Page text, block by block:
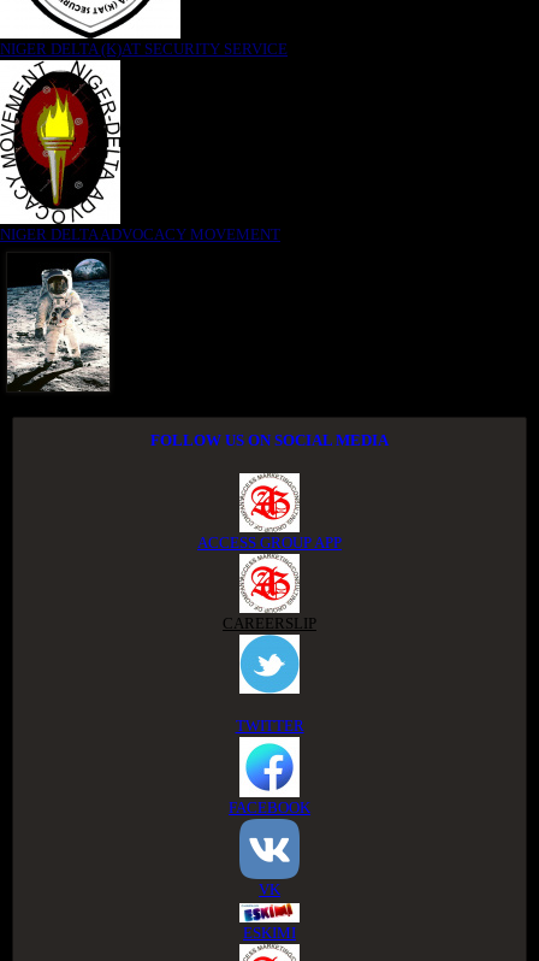
NIGER DELTA (K)AT SECURITY SERVICE
NIGER DELTA ADVOCACY MOVEMENT
FOLLOW US ON SOCIAL MEDIA
ACCESS GROUP APP
CAREERSLIP
TWITTER
FACEBOOK
VK
ESKIMI